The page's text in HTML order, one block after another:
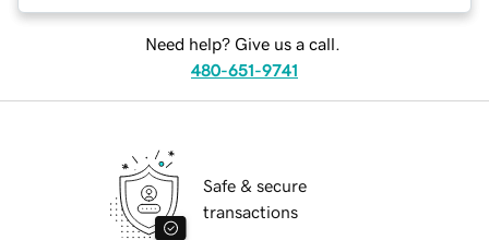
Need help? Give us a call.
480-651-9741
Safe & secure
transactions